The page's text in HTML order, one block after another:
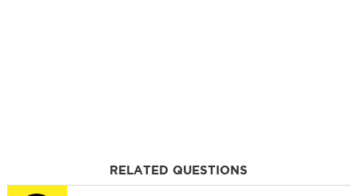
RELATED QUESTIONS